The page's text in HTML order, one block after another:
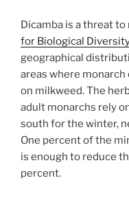
Dicamba is a threat
for Biological
geographical
areas where
on milkweed. The
adult monarchs rely
south for the winter,
One percent of the
is enough to reduce
percent.